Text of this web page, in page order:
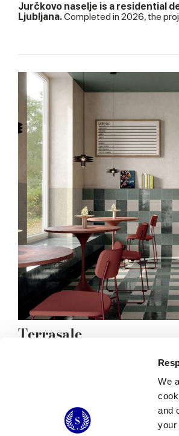
We
and
your
Jurčkovo naselje is a residential
Ljubljana.Completed in 2026, the
Terrasale
© 2026 CERAMICHE MARCA